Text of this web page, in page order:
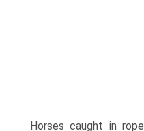
Horses caught in